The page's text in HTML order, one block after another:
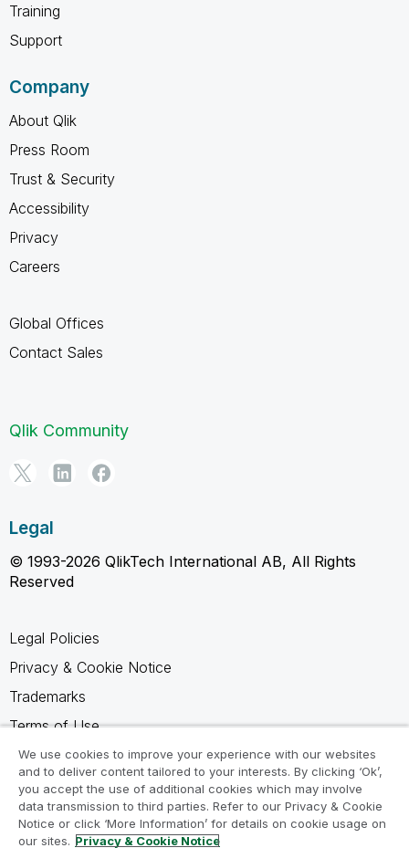
Training
Support
Company
About Qlik
Press Room
Trust & Security
Accessibility
Privacy
Careers
Global Offices
Contact Sales
Qlik Community
Legal
© 1993-2026 QlikTech International AB, All Rights
Reserved
Legal Policies
Privacy & Cookie Notice
Trademarks
Terms of Use
Legal Agreements
Product Terms
Do not share my info
We use cookies to improve your experience with our websites
and to deliver content tailored to your interests. By clicking ‘Ok’,
you accept the use of additional cookies which may involve
data transmission to third parties. Refer to our Privacy & Cookie
Notice or click ‘More Information’ for details on cookie usage on
our sites. Privacy & Cookie Notice